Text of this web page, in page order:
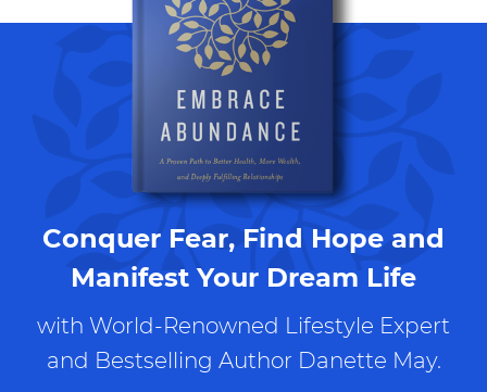
Conquer Fear, Find Hope and
Manifest Your Dream Life
with World-Renowned Lifestyle Expert
and Bestselling Author Danette May.